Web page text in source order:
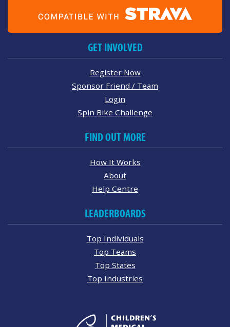
GET INVOLVED
Register Now
Sponsor Friend / Team
Login
Spin Bike Challenge
FIND OUT MORE
How It Works
About
Help Centre
LEADERBOARDS
Top Individuals
Top Teams
Top States
Top Industries